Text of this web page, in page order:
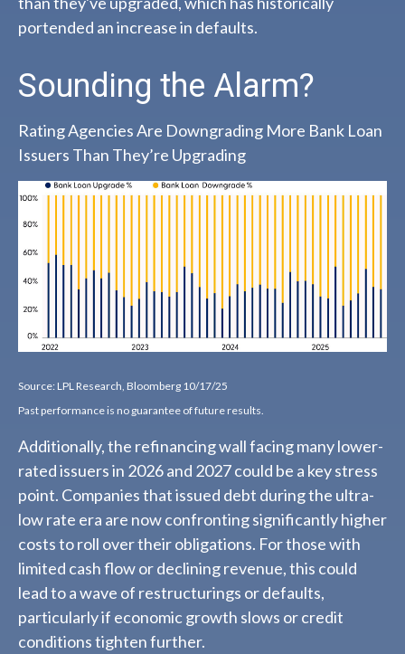
portended an increase in defaults.
Sounding the Alarm?
Rating Agencies Are Downgrading More Bank Loan
Issuers Than They’re Upgrading
Source: LPL Research, Bloomberg 10/17/25
Past performance is no guarantee of future results.
Additionally, the refinancing wall facing many lower-
rated issuers in 2026 and 2027 could be a key stress
point. Companies that issued debt during the ultra-
low rate era are now confronting significantly higher
costs to roll over their obligations. For those with
limited cash flow or declining revenue, this could
lead to a wave of restructurings or defaults,
particularly if economic growth slows or credit
conditions tighten further.